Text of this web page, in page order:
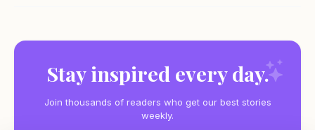
Stay inspired every day.
Join thousands of readers who get our best stories
weekly.